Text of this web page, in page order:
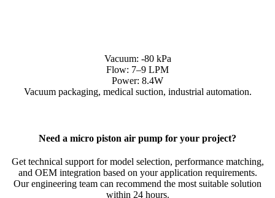
Vacuum: -80 kPa
Flow: 7–9 LPM
Power: 8.4W
Vacuum packaging, medical suction, industrial automation.
Need a micro piston air pump for your project?
Get technical support for model selection, performance matching,
and OEM integration based on your application requirements.
Our engineering team can recommend the most suitable solution
within 24 hours.